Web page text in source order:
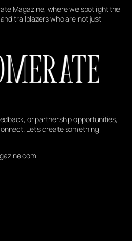
Magazine, where we spotlight the
trailblazers who are not just
or partnership opportunities,
Let’s create something